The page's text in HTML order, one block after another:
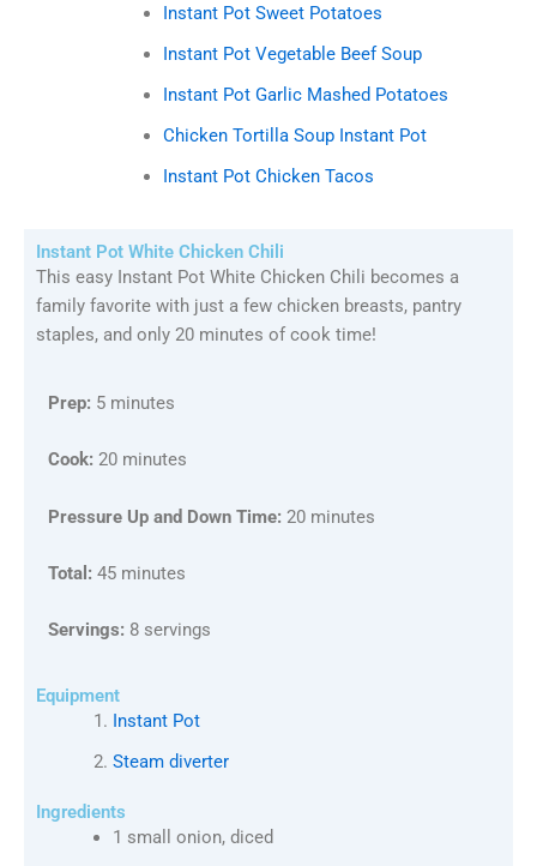
Instant Pot Sweet Potatoes
Instant Pot Vegetable Beef Soup
Instant Pot Garlic Mashed Potatoes
Chicken Tortilla Soup Instant Pot
Instant Pot Chicken Tacos
Instant Pot White Chicken Chili
This easy Instant Pot White Chicken Chili becomes a
family favorite with just a few chicken breasts, pantry
staples, and only 20 minutes of cook time!
Prep: 5 minutes
Cook: 20 minutes
Pressure Up and Down Time: 20 minutes
Total: 45 minutes
Servings: 8 servings
Equipment
Instant Pot
Steam diverter
Ingredients
1 small onion, diced